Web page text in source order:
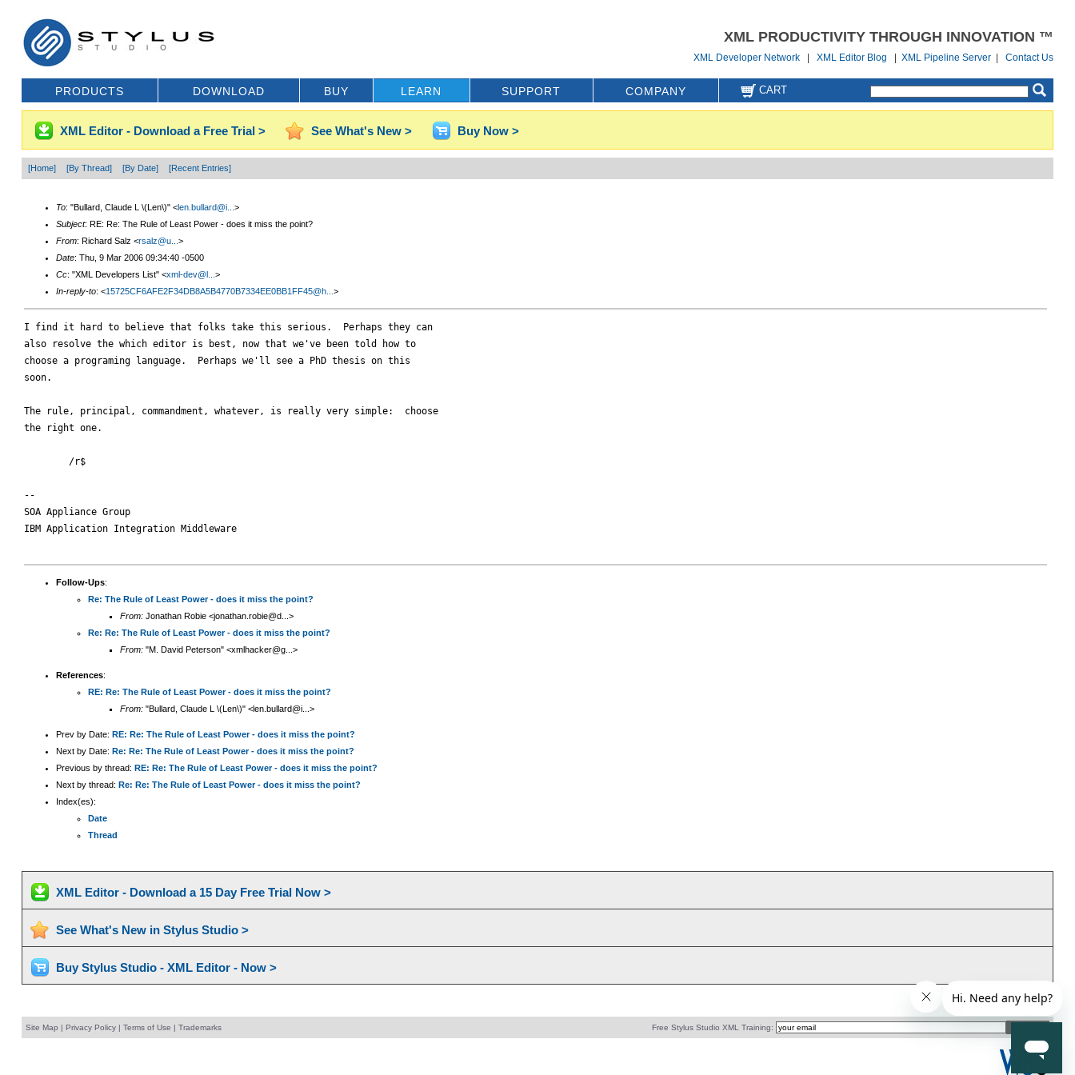
XML PRODUCTIVITY THROUGH INNOVATION ™
XML Developer Network |XML Editor Blog |XML Pipeline Server |Contact Us
PRODUCTS DOWNLOAD BUY LEARN SUPPORT COMPANY CART
XML Editor - Download a Free Trial > See What's New > Buy Now >
[Home] [By Thread] [By Date] [Recent Entries]
To: "Bullard, Claude L \(Len\)" <len.bullard@i... >
Subject: RE: Re: The Rule of Least Power - does it miss the point?
From: Richard Salz <rsalz@u... >
Date: Thu, 9 Mar 2006 09:34:40 -0500
Cc: "XML Developers List" <xml-dev@l... >
In-reply-to: <15725CF6AFE2F34DB8A5B4770B7334EE0BB1FF45@h... >
I find it hard to believe that folks take this serious.  Perhaps they can
also resolve the which editor is best, now that we've been told how to
choose a programing language.  Perhaps we'll see a PhD thesis on this
soon.
The rule, principal, commandment, whatever, is really very simple:  choose
the right one.
        /r$
--
SOA Appliance Group
IBM Application Integration Middleware
Follow-Ups:
Re: The Rule of Least Power - does it miss the point?
From:Jonathan Robie <jonathan.robie@d...>
Re: Re: The Rule of Least Power - does it miss the point?
From:"M. David Peterson" <xmlhacker@g...>
References:
RE: Re: The Rule of Least Power - does it miss the point?
From:"Bullard, Claude L \(Len\)" <len.bullard@i...>
Prev by Date: RE: Re: The Rule of Least Power - does it miss the point?
Next by Date: Re: Re: The Rule of Least Power - does it miss the point?
Previous by thread: RE: Re: The Rule of Least Power - does it miss the point?
Next by thread: Re: Re: The Rule of Least Power - does it miss the point?
Index(es):
Date
Thread
XML Editor - Download a 15 Day Free Trial Now >
See What's New in Stylus Studio >
Buy Stylus Studio - XML Editor - Now >
Site Map | Privacy Policy| Terms of Use | Trademarks Free Stylus Studio XML Training: